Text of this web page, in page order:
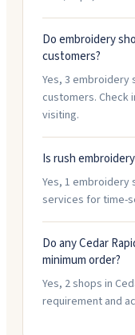
Do embroidery
customers?
Yes, 3 embroidery
customers. Check
visiting.
Is rush
Yes, 1 embroidery
services for time-
Do any Cedar
minimum order?
Yes, 2 shops in
requirement and